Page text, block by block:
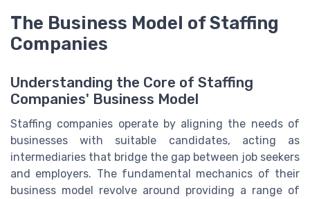
The Business Model of Staffing
Companies
Understanding the Core of Staffing
Companies' Business Model
Staffing companies operate by aligning the needs of
businesses with suitable candidates, acting as
intermediaries that bridge the gap between job seekers
and employers. The fundamental mechanics of their
business model revolve around providing a range of